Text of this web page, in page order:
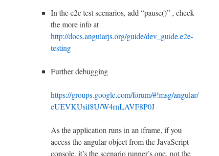
In the e2e test scenarios, add “pause()” , check
the more info at
http://docs.angularjs.org/guide/dev_guide.e2e-
testing
Further debugging
https://groups.google.com/forum/#!msg/angular/
eUEVKUsif8U/W4rnLAVF8P0J
As the application runs in an iframe, if you
access the angular object from the JavaScript
console, it’s the scenario runner’s one, not the